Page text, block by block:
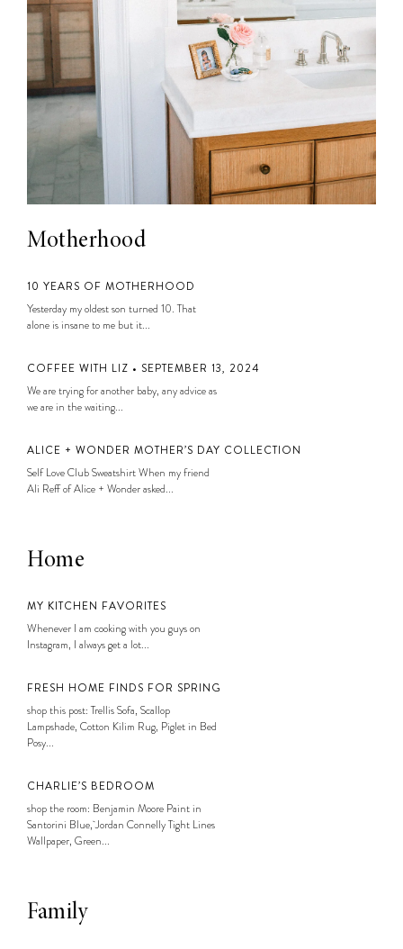
Motherhood
10 YEARS OF MOTHERHOOD
Yesterday my oldest son turned 10. That
alone is insane to me but it...
COFFEE WITH LIZ • SEPTEMBER 13, 2024
We are trying for another baby, any advice as
we are in the waiting...
ALICE + WONDER MOTHER’S DAY COLLECTION
Self Love Club Sweatshirt When my friend
Ali Reff of Alice + Wonder asked...
Home
MY KITCHEN FAVORITES
Whenever I am cooking with you guys on
Instagram, I always get a lot...
FRESH HOME FINDS FOR SPRING
shop this post: Trellis Sofa, Scallop
Lampshade, Cotton Kilim Rug, Piglet in Bed
Posy...
CHARLIE’S BEDROOM
shop the room: Benjamin Moore Paint in
Santorini Blue, Jordan Connelly Tight Lines
Wallpaper, Green...
Family